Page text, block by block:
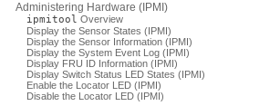
Administering Hardware (IPMI)
ipmitool Overview
Display the Sensor States (IPMI)
Display the Sensor Information (IPMI)
Display the System Event Log (IPMI)
Display FRU ID Information (IPMI)
Display Switch Status LED States (IPMI)
Enable the Locator LED (IPMI)
Disable the Locator LED (IPMI)